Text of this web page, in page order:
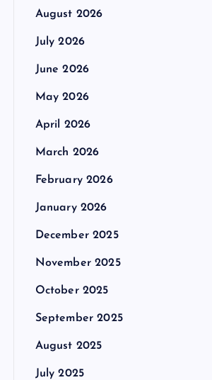
August 2026
July 2026
June 2026
May 2026
April 2026
March 2026
February 2026
January 2026
December 2025
November 2025
October 2025
September 2025
August 2025
July 2025